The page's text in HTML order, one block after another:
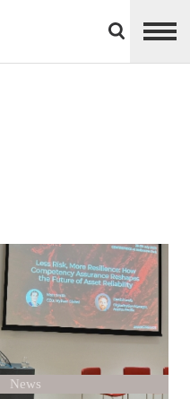
divisions
panel
News